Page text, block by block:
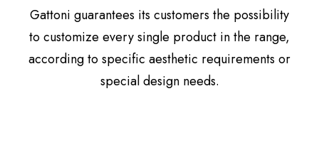
Gattoni guarantees its customers the possibility
to customize every single product in the range,
according to specific aesthetic requirements or
special design needs.